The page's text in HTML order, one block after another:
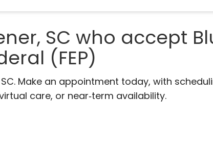
SC who accept
(FEP)
Make an appointment today, with
care, or near‑term availability.